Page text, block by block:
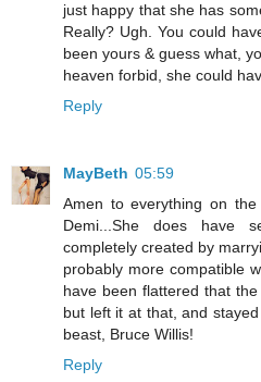
just happy that she has
Really? Ugh. You could
been yours & guess what,
heaven forbid, she could
Reply
MayBeth 05:59
Amen to everything on
Demi...She does have
completely created by
probably more compatible
have been flattered that
but left it at that, and
beast, Bruce Willis!
Reply